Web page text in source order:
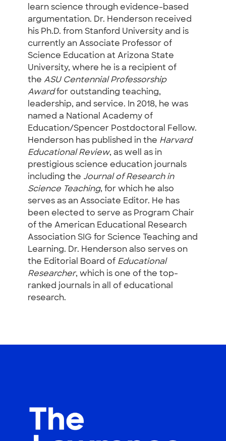
learn science through evidence-based
argumentation. Dr. Henderson received
his Ph.D. from Stanford University and is
currently an Associate Professor of
Science Education at Arizona State
University, where he is a recipient of
the ASU Centennial Professorship
Awardfor outstanding teaching,
leadership, and service. In 2018, he was
named a National Academy of
Education/Spencer Postdoctoral Fellow.
Henderson has published in the Harvard
Educational Review, as well as in
prestigious science education journals
including the Journal of Research in
Science Teaching, for which he also
serves as an Associate Editor. He has
been elected to serve as Program Chair
of the American Educational Research
Association SIG for Science Teaching and
Learning. Dr. Henderson also serves on
the Editorial Board of Educational
Researcher, which is one of the top-
ranked journals in all of educational
research.